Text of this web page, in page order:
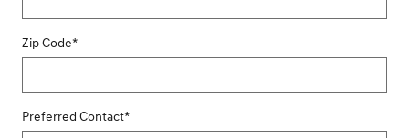
Zip Code*
Preferred Contact*